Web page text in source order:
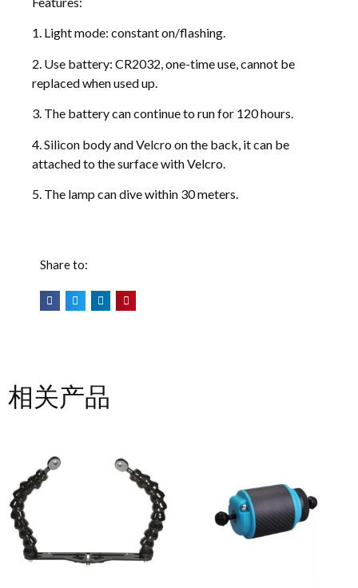
1. Light mode: constant on/flashing.
2. Use battery: CR2032, one-time use, cannot be
replaced when used up.
3. The battery can continue to run for 120 hours.
4. Silicon body and Velcro on the back, it can be
attached to the surface with Velcro.
5. The lamp can dive within 30 meters.
Share to:
相关产品